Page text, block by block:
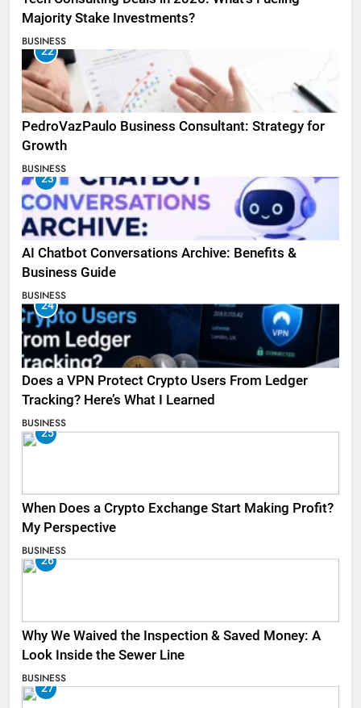
Majority Stake Investments?
BUSINESS
22
PedroVazPaulo Business Consultant: Strategy for
Growth
BUSINESS
23
AI Chatbot Conversations Archive: Benefits &
Business Guide
BUSINESS
24
Does a VPN Protect Crypto Users From Ledger
Tracking? Here’s What I Learned
BUSINESS
25
When Does a Crypto Exchange Start Making Profit?
My Perspective
BUSINESS
26
Why We Waived the Inspection & Saved Money: A
Look Inside the Sewer Line
BUSINESS
27